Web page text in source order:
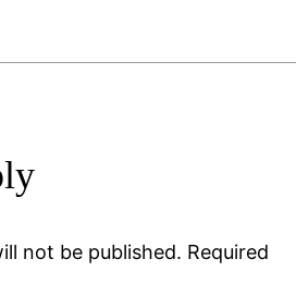
not be published. Required